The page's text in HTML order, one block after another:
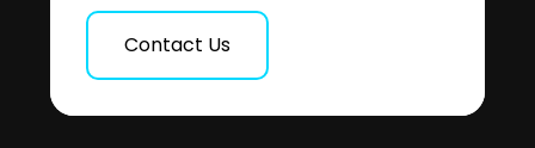
Contact Us